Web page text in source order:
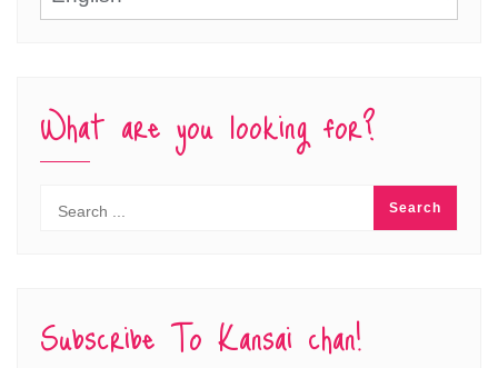
What are you looking for?
Subscribe To Kansai chan!